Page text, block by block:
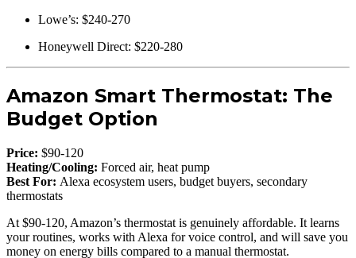
Lowe’s: $240-270
Honeywell Direct: $220-280
Amazon Smart Thermostat: The
Budget Option
Price: $90-120
Heating/Cooling: Forced air, heat pump
Best For: Alexa ecosystem users, budget buyers, secondary
thermostats
At $90-120, Amazon’s thermostat is genuinely affordable. It learns
your routines, works with Alexa for voice control, and will save you
money on energy bills compared to a manual thermostat.